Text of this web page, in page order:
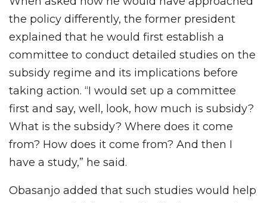
the policy differently, the former president
explained that he would first establish a
committee to conduct detailed studies on the
subsidy regime and its implications before
taking action. “I would set up a committee
first and say, well, look, how much is subsidy?
What is the subsidy? Where does it come
from? How does it come from? And then I
have a study,” he said.
Obasanjo added that such studies would help